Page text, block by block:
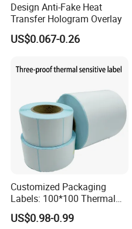
Design Anti-Fake Heat
Transfer Hologram Overlay
US$0.067-0.26
Customized Packaging
Labels: 100*100 Thermal
Paper Label, Three-Proof
Thermal Private Label
US$0.98-0.99